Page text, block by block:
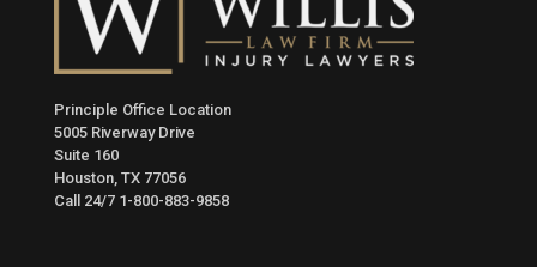
Principle Office Location
5005 Riverway Drive
Suite 160
Houston, TX 77056
Call 24/7 1-800-883-9858